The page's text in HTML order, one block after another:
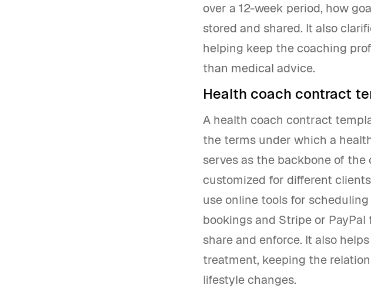
over a 12-week period, how
stored and shared. It also
helping keep the coaching
than medical advice.
Health coach contract
A health coach contract
the terms under which a
serves as the backbone of
customized for different
use online tools for
bookings and Stripe or
share and enforce. It also
treatment, keeping the
lifestyle changes.